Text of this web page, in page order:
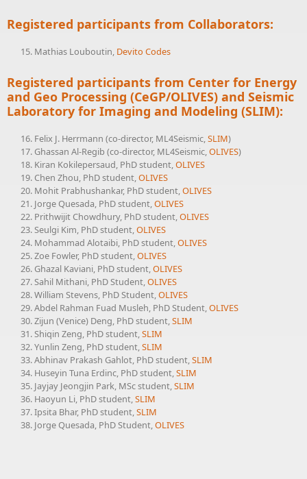
Registered participants from Collaborators:
Mathias Louboutin, Devito Codes
Registered participants from Center for Energy
and Geo Processing (CeGP/OLIVES) and Seismic
Laboratory for Imaging and Modeling (SLIM):
Felix J. Herrmann (co-director, ML4Seismic,SLIM)
Ghassan Al-Regib (co-director, ML4Seismic,OLIVES)
Kiran Kokilepersaud, PhD student,OLIVES
Chen Zhou, PhD student,OLIVES
Mohit Prabhushankar, PhD student,OLIVES
Jorge Quesada, PhD student,OLIVES
Prithwijit Chowdhury, PhD student,OLIVES
Seulgi Kim, PhD student,OLIVES
Mohammad Alotaibi, PhD student,OLIVES
Zoe Fowler, PhD student,OLIVES
Ghazal Kaviani, PhD student,OLIVES
Sahil Mithani, PhD Student,OLIVES
William Stevens, PhD Student,OLIVES
Abdel Rahman Fuad Musleh, PhD Student,OLIVES
Zijun (Venice) Deng, PhD student,SLIM
Shiqin Zeng, PhD student,SLIM
Yunlin Zeng, PhD student,SLIM
Abhinav Prakash Gahlot, PhD student,SLIM
Huseyin Tuna Erdinc, PhD student,SLIM
Jayjay Jeongjin Park, MSc student,SLIM
Haoyun Li, PhD student,SLIM
Ipsita Bhar, PhD student,SLIM
Jorge Quesada, PhD Student,OLIVES